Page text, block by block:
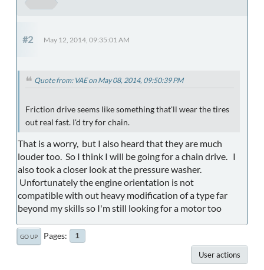
#2 May 12, 2014, 09:35:01 AM
Quote from: VAE on May 08, 2014, 09:50:39 PM
Friction drive seems like something that'll wear the tires
out real fast. I'd try for chain.
That is a worry, but I also heard that they are much
louder too. So I think I will be going for a chain drive. I
also took a closer look at the pressure washer.
Unfortunately the engine orientation is not
compatible with out heavy modification of a type far
beyond my skills so I'm still looking for a motor too
GO UP Pages 1
User actions